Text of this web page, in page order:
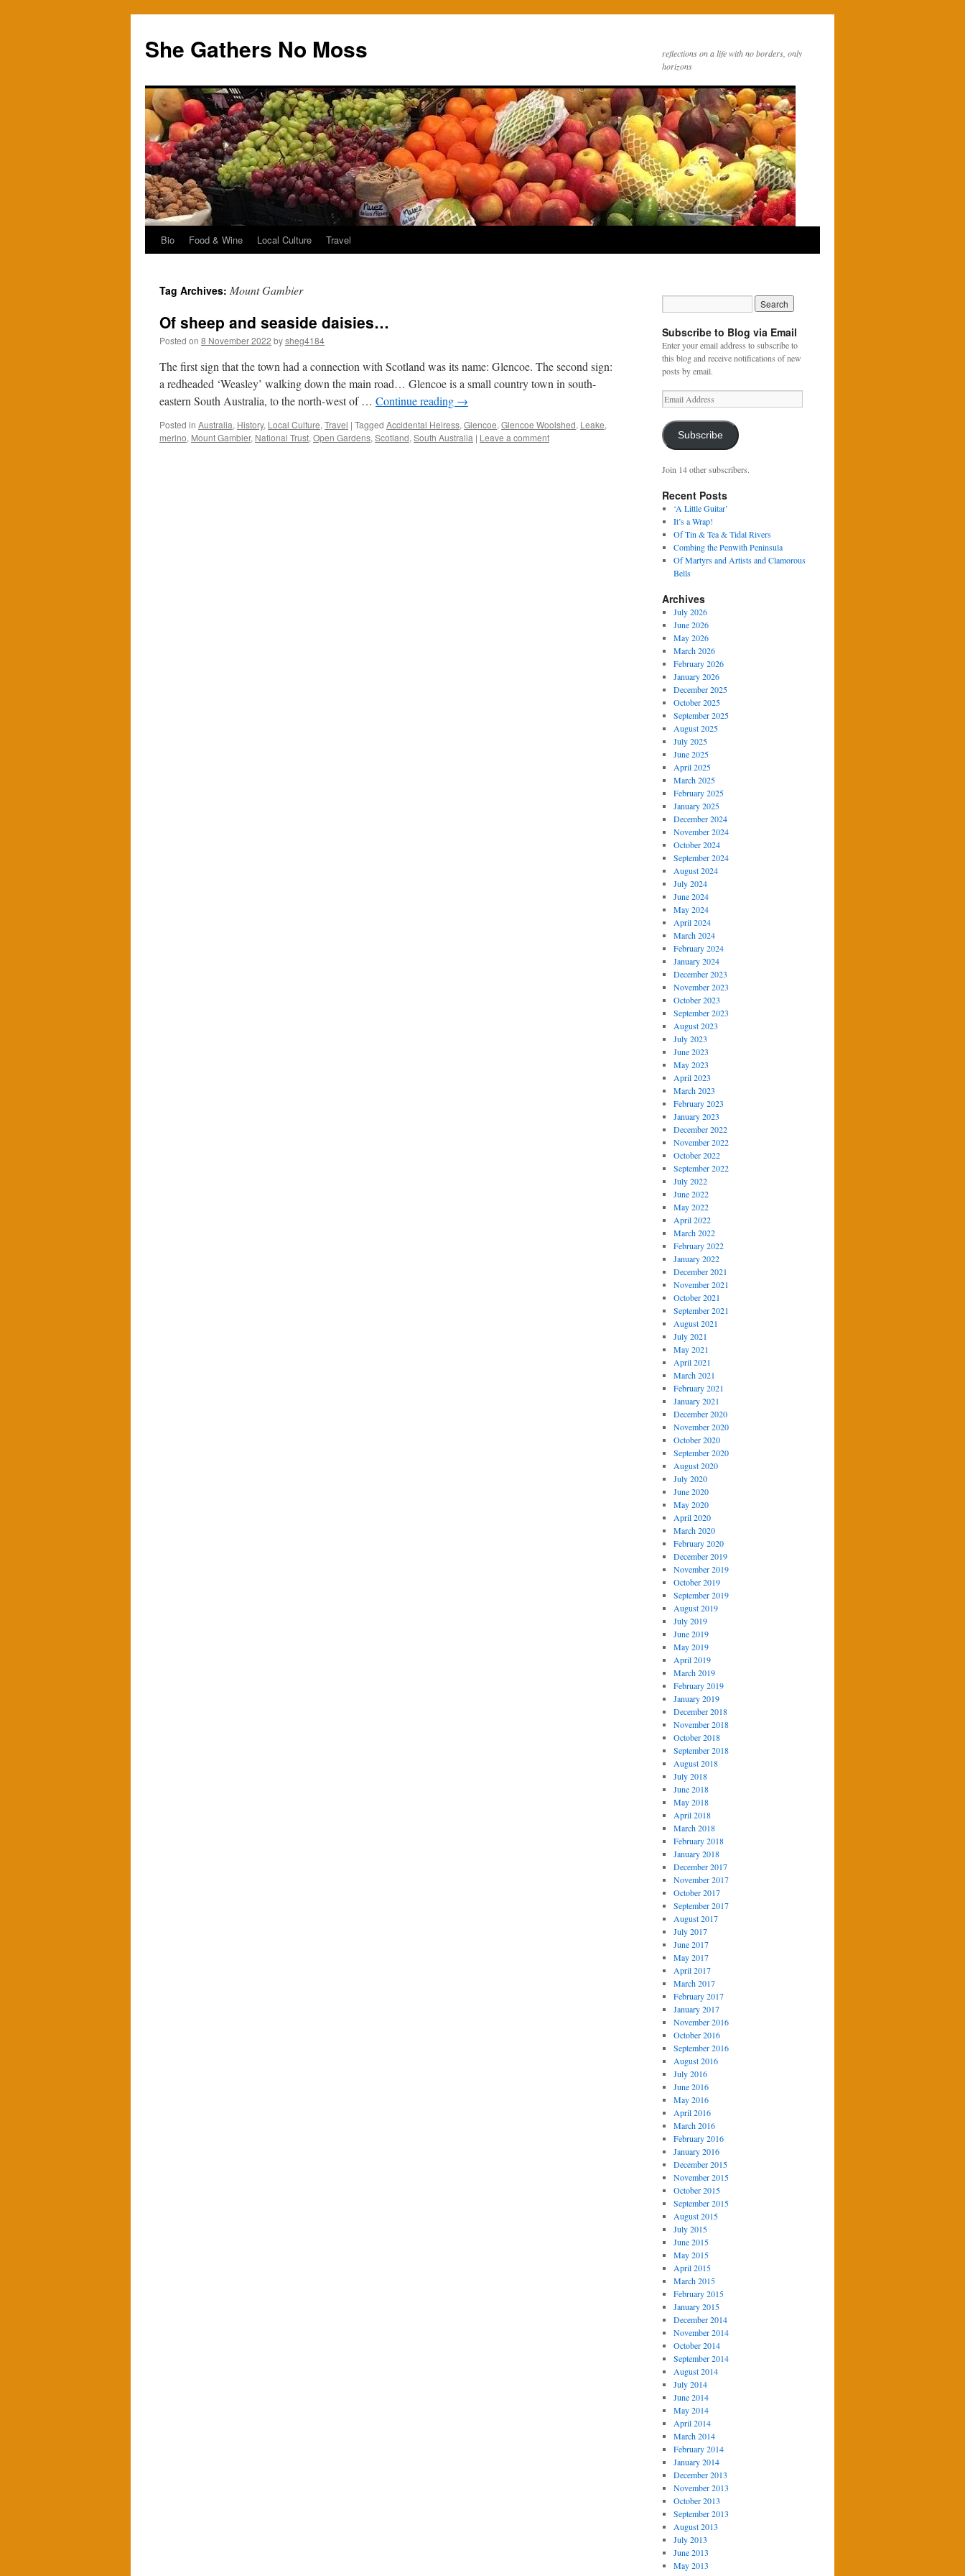
content
She Gathers No Moss
reflections on a life with no borders, only
horizons
Bio Food & Wine Local Culture Travel
Tag Archives: Mount Gambier
Of sheep and seaside daisies…
Posted on 8 November 2022 bysheg4184
The first sign that the town had a connection with Scotland was its name: Glencoe. The second sign:
a redheaded ‘Weasley’ walking down the main road… Glencoe is a small country town in south-
eastern South Australia, to the north-west of … Continue reading →
Posted in Australia, History, Local Culture, Travel | Tagged Accidental Heiress, Glencoe, Glencoe Woolshed, Leake,
merino, Mount Gambier, National Trust, Open Gardens, Scotland, South Australia | Leave a comment
Subscribe to Blog via Email
Enter your email address to subscribe to
this blog and receive notifications of new
posts by email.
Email
Address
Subscribe
Join 14 other subscribers.
Recent Posts
‘A Little Guitar’
It’s a Wrap!
Of Tin & Tea & Tidal Rivers
Combing the Penwith Peninsula
Of Martyrs and Artists and Clamorous
Bells
Archives
July 2026
June 2026
May 2026
March 2026
February 2026
January 2026
December 2025
October 2025
September 2025
August 2025
July 2025
June 2025
April 2025
March 2025
February 2025
January 2025
December 2024
November 2024
October 2024
September 2024
August 2024
July 2024
June 2024
May 2024
April 2024
March 2024
February 2024
January 2024
December 2023
November 2023
October 2023
September 2023
August 2023
July 2023
June 2023
May 2023
April 2023
March 2023
February 2023
January 2023
December 2022
November 2022
October 2022
September 2022
July 2022
June 2022
May 2022
April 2022
March 2022
February 2022
January 2022
December 2021
November 2021
October 2021
September 2021
August 2021
July 2021
May 2021
April 2021
March 2021
February 2021
January 2021
December 2020
November 2020
October 2020
September 2020
August 2020
July 2020
June 2020
May 2020
April 2020
March 2020
February 2020
December 2019
November 2019
October 2019
September 2019
August 2019
July 2019
June 2019
May 2019
April 2019
March 2019
February 2019
January 2019
December 2018
November 2018
October 2018
September 2018
August 2018
July 2018
June 2018
May 2018
April 2018
March 2018
February 2018
January 2018
December 2017
November 2017
October 2017
September 2017
August 2017
July 2017
June 2017
May 2017
April 2017
March 2017
February 2017
January 2017
November 2016
October 2016
September 2016
August 2016
July 2016
June 2016
May 2016
April 2016
March 2016
February 2016
January 2016
December 2015
November 2015
October 2015
September 2015
August 2015
July 2015
June 2015
May 2015
April 2015
March 2015
February 2015
January 2015
December 2014
November 2014
October 2014
September 2014
August 2014
July 2014
June 2014
May 2014
April 2014
March 2014
February 2014
January 2014
December 2013
November 2013
October 2013
September 2013
August 2013
July 2013
June 2013
May 2013